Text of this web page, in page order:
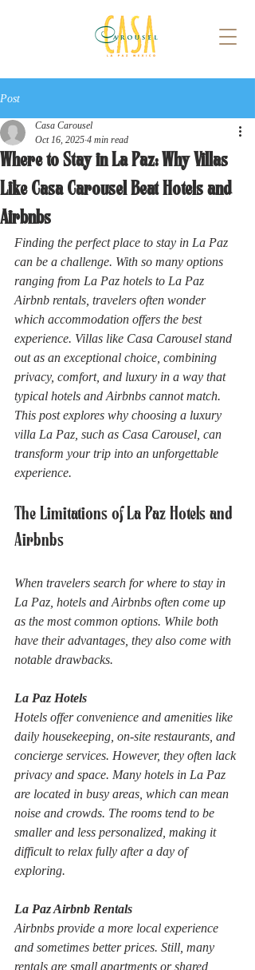
Post
Where to Stay in La Paz: Why Villas
Like Casa Carousel Beat Hotels and
Airbnbs
Casa Carousel
Oct 16, 2025 4 min read
Finding the perfect place to stay in La Paz
can be a challenge. With so many options
ranging from La Paz hotels to La Paz
Airbnb rentals, travelers often wonder
which accommodation offers the best
experience. Villas like Casa Carousel stand
out as an exceptional choice, combining
privacy, comfort, and luxury in a way that
typical hotels and Airbnbs cannot match.
This post explores why choosing a luxury
villa La Paz, such as Casa Carousel, can
transform your trip into an unforgettable
experience.
The Limitations of La Paz Hotels and
Airbnbs
When travelers search for where to stay in
La Paz, hotels and Airbnbs often come up
as the most common options. While both
have their advantages, they also come with
notable drawbacks.
La Paz Hotels
Hotels offer convenience and amenities like
daily housekeeping, on-site restaurants, and
concierge services. However, they often lack
privacy and space. Many hotels in La Paz
are located in busy areas, which can mean
noise and crowds. The rooms tend to be
smaller and less personalized, making it
difficult to relax fully after a day of
exploring.
La Paz Airbnb Rentals
Airbnbs provide a more local experience
and sometimes better prices. Still, many
rentals are small apartments or shared